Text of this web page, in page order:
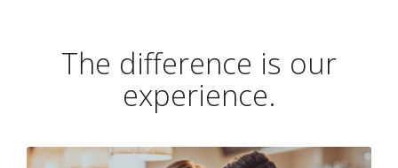
The difference is our
experience.